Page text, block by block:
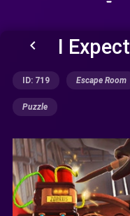
keyboard_arrow_left I
ID: 719 Escape Room
Puzzle